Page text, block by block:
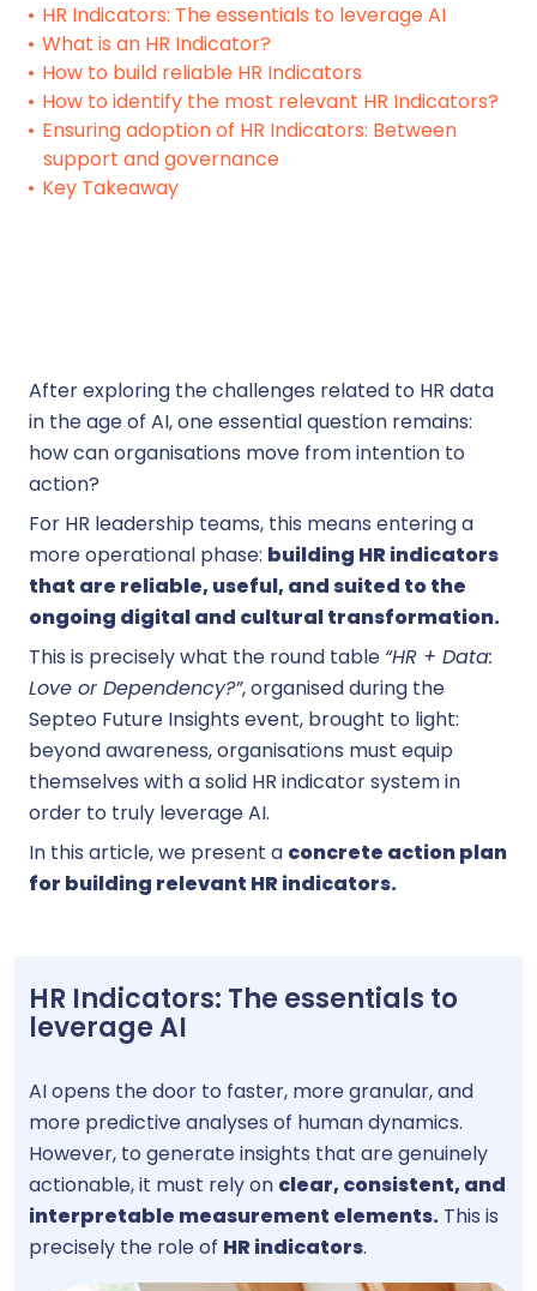
HR Indicators: The essentials to leverage AI
What is an HR Indicator?
How to build reliable HR Indicators
How to identify the most relevant HR Indicators?
Ensuring adoption of HR Indicators: Between
support and governance
Key Takeaway
After exploring the challenges related to HR data
in the age of AI, one essential question remains:
how can organisations move from intention to
action?
For HR leadership teams, this means entering a
more operational phase: building HR indicators
that are reliable, useful, and suited to the
ongoing digital and cultural transformation.
This is precisely what the round table “HR + Data:
Love or Dependency?”, organised during the
Septeo Future Insights event, brought to light:
beyond awareness, organisations must equip
themselves with a solid HR indicator system in
order to truly leverage AI.
In this article, we present a concrete action plan
for building relevant HR indicators.
HR Indicators: The essentials to
leverage AI
AI opens the door to faster, more granular, and
more predictive analyses of human dynamics.
However, to generate insights that are genuinely
actionable, it must rely on clear, consistent, and
interpretable measurement elements. This is
precisely the role of HR indicators.